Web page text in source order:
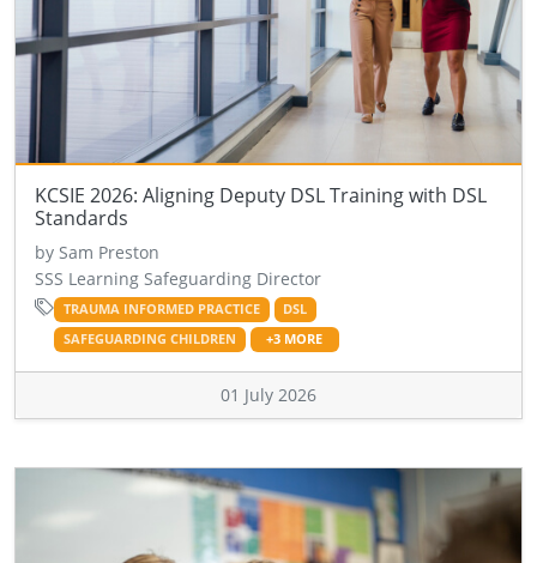
KCSIE 2026: Aligning Deputy DSL Training with DSL
Standards
by Sam Preston
SSS Learning Safeguarding Director
TRAUMA INFORMED PRACTICE
DSL
SAFEGUARDING CHILDREN
+3 MORE
01 July 2026